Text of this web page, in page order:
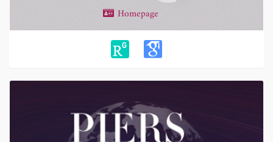
Homepage